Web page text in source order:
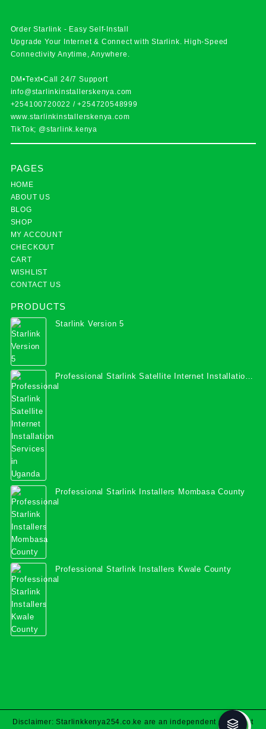
Order Starlink - Easy Self-Install
Upgrade Your Internet & Connect withStarlink. High-Speed
Connectivity Anytime, Anywhere.
DM•Text•Call 24/7 Support
info@starlinkinstallerskenya.com
+254100720022 /+254720548999
www.starlinkinstallerskenya.com
TikTok; @starlink.kenya
PAGES
HOME
ABOUT US
BLOG
SHOP
MY ACCOUNT
CHECKOUT
CART
WISHLIST
CONTACT US
PRODUCTS
Starlink Version 5
Professional Starlink Satellite Internet Installation
Services in Uganda
Professional Starlink Installers Mombasa County
Professional Starlink Installers Kwale County
Disclaimer: Starlinkkenya254.co.ke are an independent specialist